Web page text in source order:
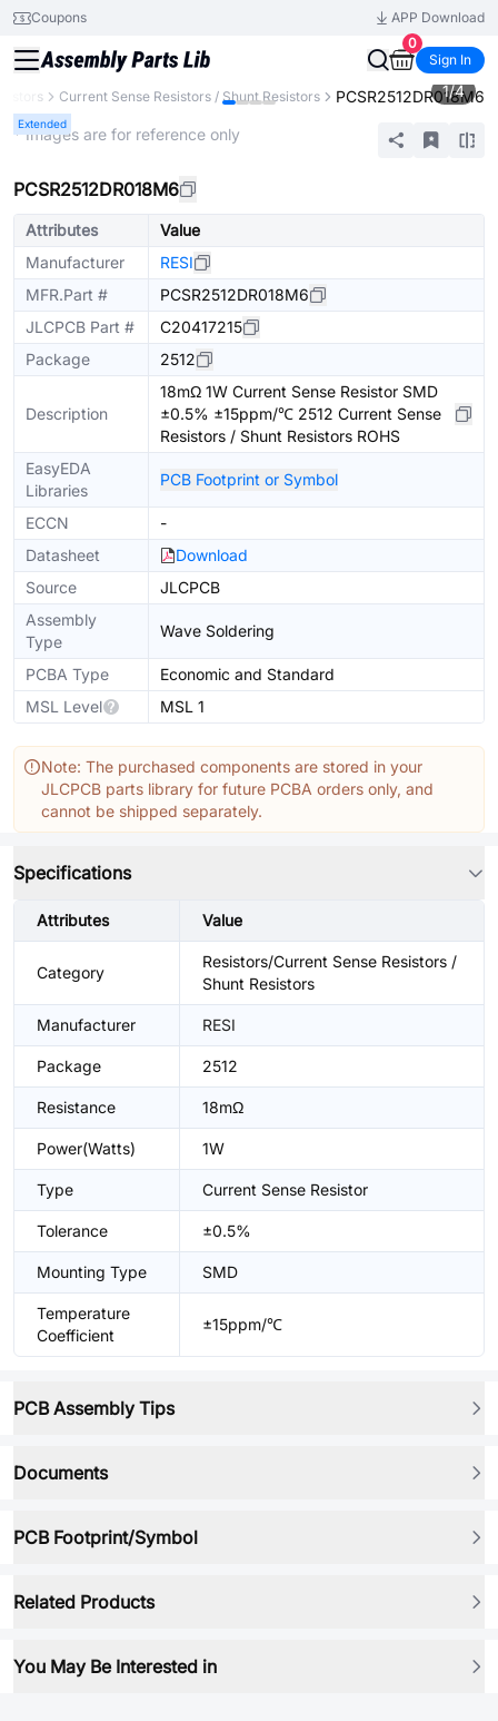
Coupons
APP Download
0
Sign In
Current Sense Resistors / Shunt Resistors PCSR2512DR018M6
Extended
1/4
* Images are for reference only
PCSR2512DR018M6
Attributes
Value
Manufacturer
RESI
MFR.Part #
PCSR2512DR018M6
JLCPCB Part #
C20417215
Package
2512
Description
18mΩ 1W Current Sense Resistor SMD
±0.5% ±15ppm/℃ 2512 Current Sense
Resistors / Shunt Resistors ROHS
EasyEDA
Libraries
PCB Footprint or Symbol
ECCN
-
Datasheet
Download
Source
JLCPCB
Assembly
Type
Wave Soldering
PCBA Type
Economic and Standard
MSL Level
MSL 1
Note: The purchased components are stored in your
JLCPCB parts library for future PCBA orders only, and
cannot be shipped separately.
Specifications
Attributes Value
Category
Resistors/Current Sense Resistors /
Shunt Resistors
Manufacturer RESI
Package 2512
Resistance 18mΩ
Power(Watts) 1W
Type Current Sense Resistor
Tolerance ±0.5%
Mounting Type SMD
Temperature
Coefficient
±15ppm/℃
PCB Assembly Tips
Documents
PCB Footprint/Symbol
Related Products
You May Be Interested in